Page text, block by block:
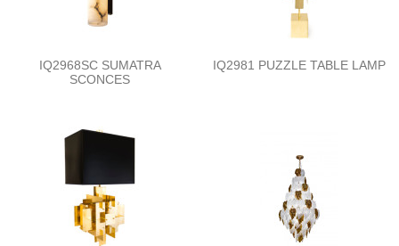
IQ2968SC SUMATRA
SCONCES
IQ2981 PUZZLE TABLE LAMP